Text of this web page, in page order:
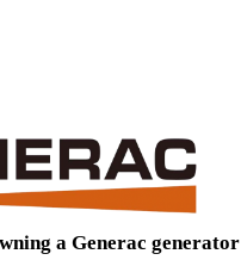
a Generac generator